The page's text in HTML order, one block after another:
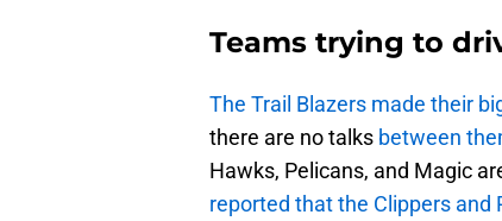
Teams trying to
The Trail Blazers made their
there are no talks between
Hawks, Pelicans, and Magic
reported that the Clippers and